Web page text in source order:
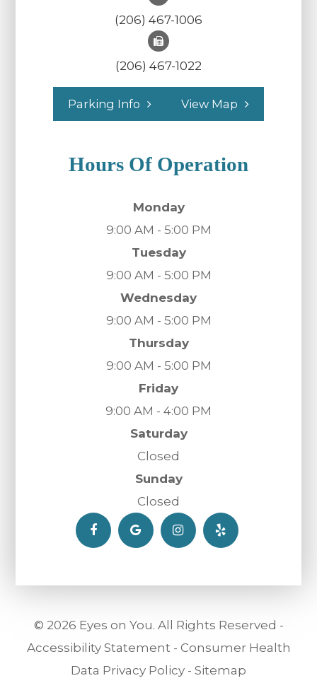
(206) 467-1006
(206) 467-1022
Parking Info View Map
Hours Of Operation
Monday
9:00 AM - 5:00 PM
Tuesday
9:00 AM - 5:00 PM
Wednesday
9:00 AM - 5:00 PM
Thursday
9:00 AM - 5:00 PM
Friday
9:00 AM - 4:00 PM
Saturday
Closed
Sunday
Closed
© 2026 Eyes on You. All Rights Reserved -
Accessibility Statement - Consumer Health
Data Privacy Policy - Sitemap